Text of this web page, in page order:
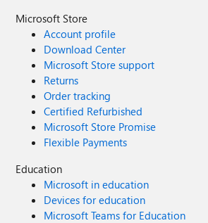
Microsoft Store
Account profile
Download Center
Microsoft Store support
Returns
Order tracking
Certified Refurbished
Microsoft Store Promise
Flexible Payments
Education
Microsoft in education
Devices for education
Microsoft Teams for Education